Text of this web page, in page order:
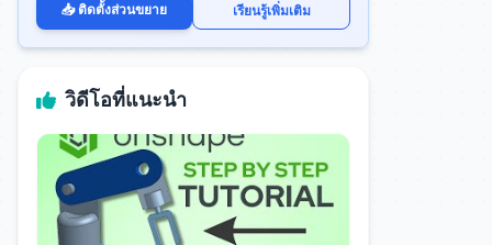
📥 ติดตั้งส่วนขยาย เรียนรู้เพิ่มเติม
วิดีโอที่แนะนำ